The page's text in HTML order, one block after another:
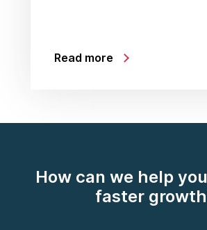
Read more
How can we help
faster